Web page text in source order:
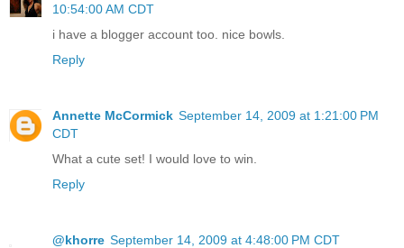
10:54:00 AM CDT
i have a blogger account too. nice bowls.
Reply
Annette McCormick September 14, 2009 at 1:21:00 PM
CDT
What a cute set! I would love to win.
Reply
@khorre September 14, 2009 at 4:48:00 PM CDT